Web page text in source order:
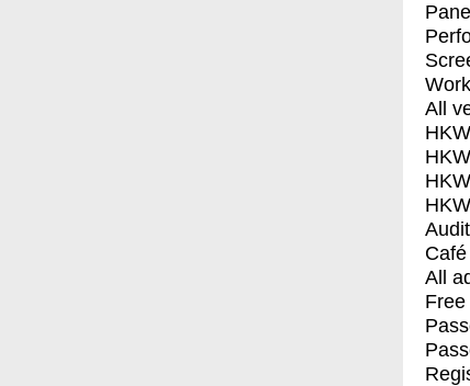
Panel
All
All
Free